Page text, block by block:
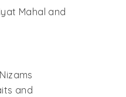
Mahal and
and